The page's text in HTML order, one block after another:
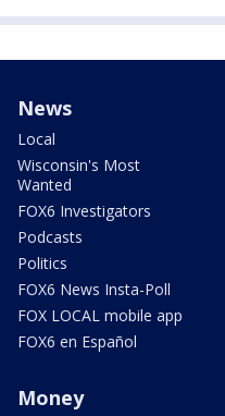
News
Local
Wisconsin's Most
Wanted
FOX6 Investigators
Podcasts
Politics
FOX6 News Insta-Poll
FOX LOCAL mobile app
FOX6 en Español
Money